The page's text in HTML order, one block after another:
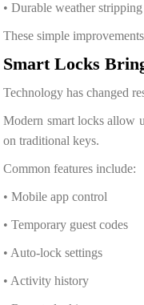
• Durable weather stripping
These simple
Smart Locks
Technology has changed
Modern smart locks allow
on traditional keys.
Common features include:
• Mobile app control
• Temporary guest codes
• Auto-lock settings
• Activity history